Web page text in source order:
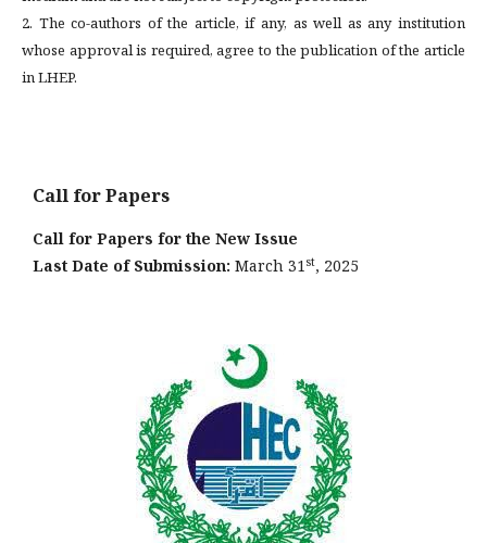
2. The co-authors of the article, if any, as well as any institution
whose approval is required, agree to the publication of the article
in LHEP.
Call for Papers
Call for Papers for the New Issue
Last Date of Submission: March 31 st, 2025